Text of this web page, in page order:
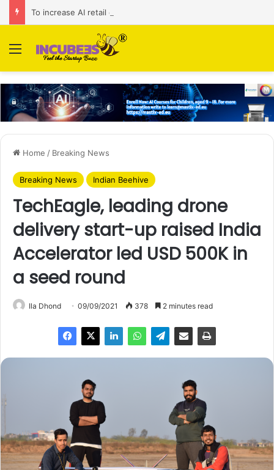
Menu
Home / Breaking News
Breaking News Indian Beehive
TechEagle, leading drone
delivery start-up raised India
Accelerator led USD 500K in
a seed round
Ila Dhond 09/09/2021 378 2 minutes read